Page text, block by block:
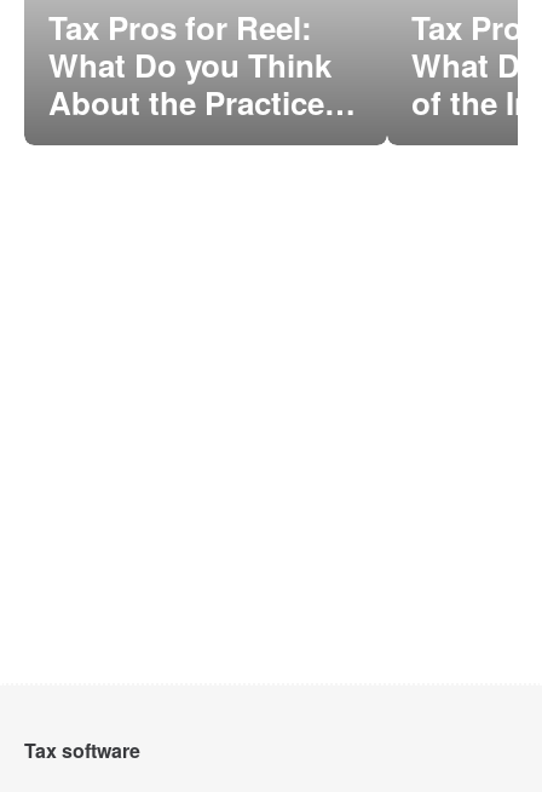
Tax Pros for Reel:
What Do you Think
About the Practice
Management Tool in
Tax
What
of the
Tax software